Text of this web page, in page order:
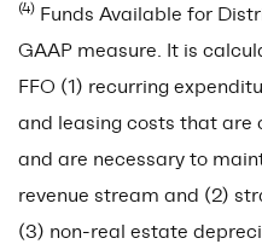
(4) Funds Available for
GAAP measure. It is
FFO (1) recurring
and leasing costs that
and are necessary to
revenue stream and (2)
(3) non-real estate